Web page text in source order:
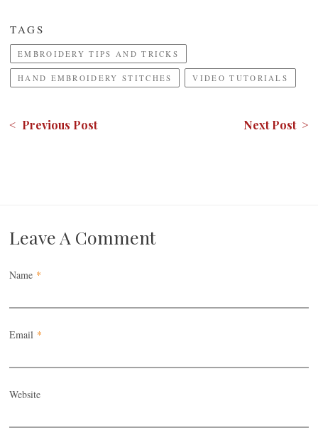
TAGS
EMBROIDERY TIPS AND TRICKS
HAND EMBROIDERY STITCHES VIDEO TUTORIALS
< Previous Post Next Post >
Leave A Comment
Name *
Email *
Website